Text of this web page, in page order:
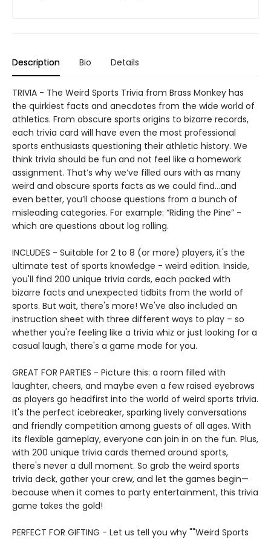
Description Bio Details
TRIVIA - The Weird Sports Trivia from Brass Monkey has
the quirkiest facts and anecdotes from the wide world of
athletics. From obscure sports origins to bizarre records,
each trivia card will have even the most professional
sports enthusiasts questioning their athletic history. We
think trivia should be fun and not feel like a homework
assignment. That’s why we’ve filled ours with as many
weird and obscure sports facts as we could find…and
even better, you’ll choose questions from a bunch of
misleading categories. For example: “Riding the Pine” -
which are questions about log rolling.
INCLUDES - Suitable for 2 to 8 (or more) players, it's the
ultimate test of sports knowledge - weird edition. Inside,
you'll find 200 unique trivia cards, each packed with
bizarre facts and unexpected tidbits from the world of
sports. But wait, there's more! We've also included an
instruction sheet with three different ways to play – so
whether you're feeling like a trivia whiz or just looking for a
casual laugh, there's a game mode for you.
GREAT FOR PARTIES - Picture this: a room filled with
laughter, cheers, and maybe even a few raised eyebrows
as players go headfirst into the world of weird sports trivia.
It's the perfect icebreaker, sparking lively conversations
and friendly competition among guests of all ages. With
its flexible gameplay, everyone can join in on the fun. Plus,
with 200 unique trivia cards themed around sports,
there's never a dull moment. So grab the weird sports
trivia deck, gather your crew, and let the games begin—
because when it comes to party entertainment, this trivia
game takes the gold!
PERFECT FOR GIFTING - Let us tell you why ""Weird Sports